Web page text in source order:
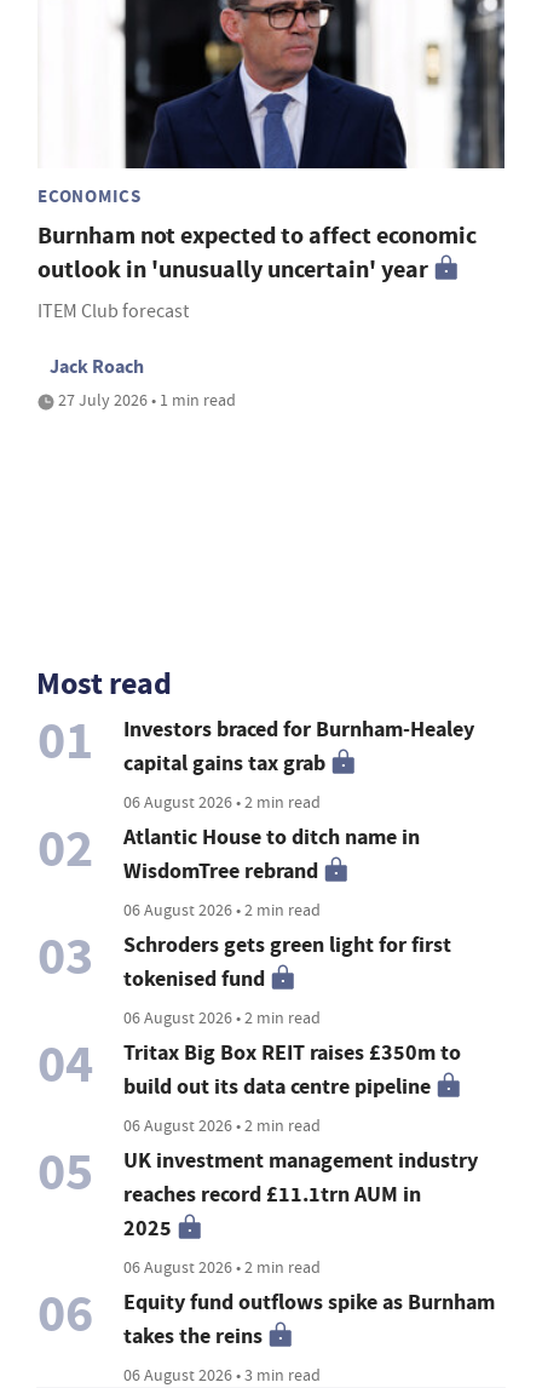
ECONOMICS
Burnham not expected to affect economic
outlook in 'unusually uncertain' year
ITEM Club forecast
Jack Roach
27 July 2026 • 1 min read
Most read
01
Investors braced for Burnham-Healey
capital gains tax grab
06 August 2026 • 2 min read
02
Atlantic House to ditch name in
WisdomTree rebrand
06 August 2026 • 2 min read
03
Schroders gets green light for first
tokenised fund
06 August 2026 • 2 min read
04
Tritax Big Box REIT raises £350m to
build out its data centre pipeline
06 August 2026 • 2 min read
05
UK investment management industry
reaches record £11.1trn AUM in
2025
06 August 2026 • 2 min read
06
Equity fund outflows spike as Burnham
takes the reins
06 August 2026 • 3 min read